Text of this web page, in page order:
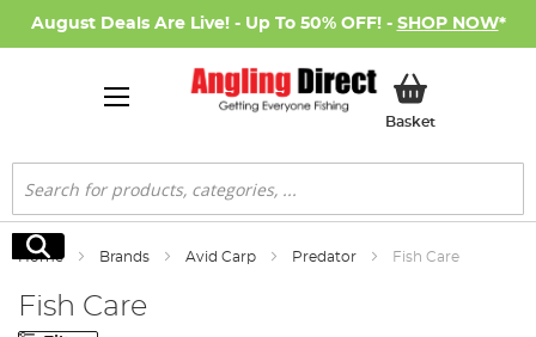
August Deals Are Live! - Up To 50% OFF! - SHOP NOW*
BasketMy Basket
Search
Search
Home Brands Avid Carp Predator Fish Care
Fish Care